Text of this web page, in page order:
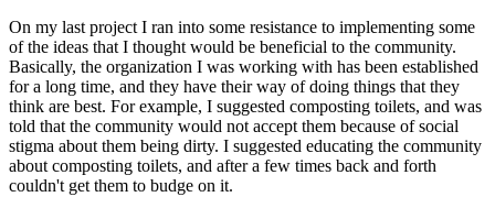
On my last project I ran into some resistance to implementing some
of the ideas that I thought would be beneficial to the community.
Basically, the organization I was working with has been established
for a long time, and they have their way of doing things that they
think are best. For example, I suggested composting toilets, and was
told that the community would not accept them because of social
stigma about them being dirty. I suggested educating the community
about composting toilets, and after a few times back and forth
couldn't get them to budge on it.